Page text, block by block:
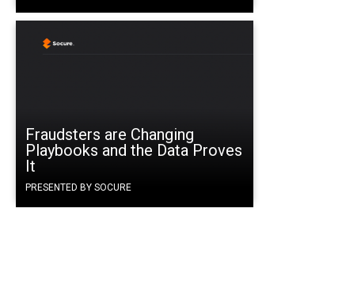
Fraudsters are Changing
Playbooks and the Data Proves
It
PRESENTED BY SOCURE